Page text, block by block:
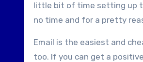
little bit of time setting up
no time and for a pretty
Email is the easiest and
too. If you can get a